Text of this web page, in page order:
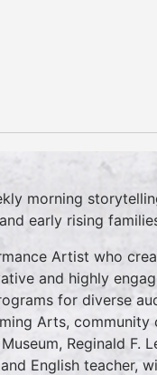
morning
early rising
Artist who
and highly
for diverse
Arts, community
Reginald F.
English teacher,